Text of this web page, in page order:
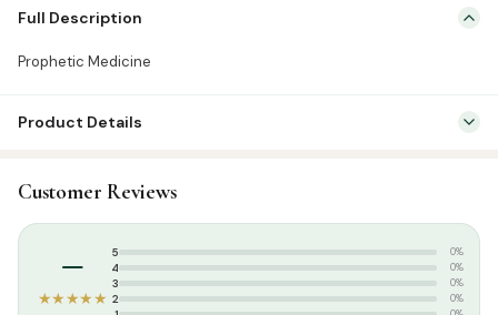
QUALITY – High quality Senna Leaves.
NATURAL – No chemical & preservatives.
Full Description
Prophetic Medicine
Product Details
Categories: Attar & Sunnah Products
Tags:
Customer Reviews
–
★★★★★
5 0%
4 0%
3 0%
2 0%